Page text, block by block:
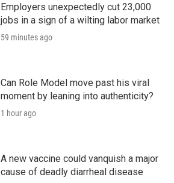
Employers unexpectedly cut 23,000
jobs in a sign of a wilting labor market
59 minutes ago
Can Role Model move past his viral
moment by leaning into authenticity?
1 hour ago
A new vaccine could vanquish a major
cause of deadly diarrheal disease